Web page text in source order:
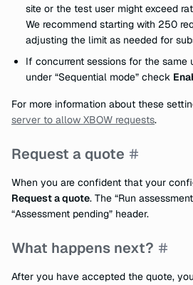
site or the test user might exceed
We recommend starting with 250
adjusting the limit as needed for
If concurrent sessions for the same
under “Sequential mode” check
For more information about these
server to allow XBOW requests.
Request a quote
When you are confident that your
Request a quote. The “Run
“Assessment pending” header.
What happens next?
After you have accepted the quote,